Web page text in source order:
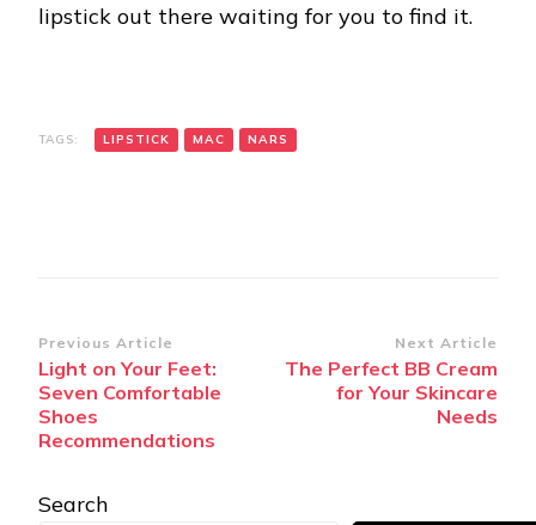
lipstick out there waiting for you to find it.
TAGS: LIPSTICK MAC NARS
Post
Navigation
Previous Article
Light on Your Feet:
Seven Comfortable
Shoes
Recommendations
Next Article
The Perfect BB Cream
for Your Skincare
Needs
Search